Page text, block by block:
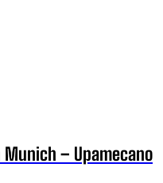
Munich – Upamecano